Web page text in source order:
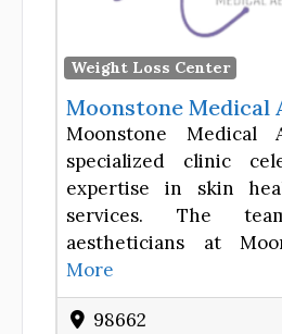
Weight Loss Center
Moonstone Medical
Moonstone Medical
specialized clinic
expertise in skin
services. The
aestheticians at
More
98662